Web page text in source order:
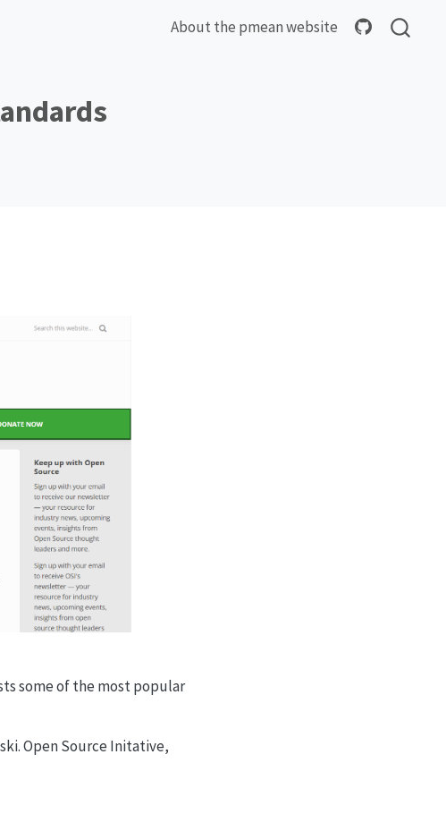
About the pmean website
some of the most popular
Open Source Initative,